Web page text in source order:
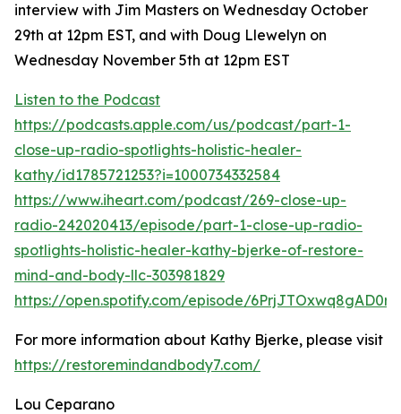
interview with Jim Masters on Wednesday October
29th at 12pm EST, and with Doug Llewelyn on
Wednesday November 5th at 12pm EST
Listen to the Podcast
https://podcasts.apple.com/us/podcast/part-1-
close-up-radio-spotlights-holistic-healer-
kathy/id1785721253?i=1000734332584
https://www.iheart.com/podcast/269-close-up-
radio-242020413/episode/part-1-close-up-radio-
spotlights-holistic-healer-kathy-bjerke-of-restore-
mind-and-body-llc-303981829
https://open.spotify.com/episode/
For more information about Kathy Bjerke, please visit
https://restoremindandbody7.com/
Lou Ceparano